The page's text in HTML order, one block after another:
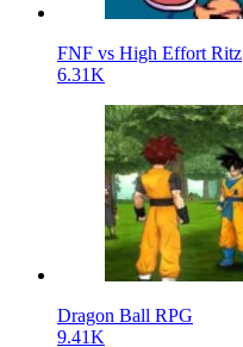
FNF vs High Effort Ritz
6.31K
Dragon Ball RPG
9.41K